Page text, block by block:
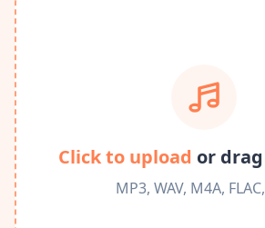
Click to upload or
MP3, WAV, M4A,